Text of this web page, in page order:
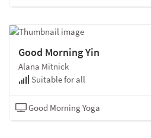
Good Morning Yin
Alana Mitnick
Suitable for all
Good Morning Yoga